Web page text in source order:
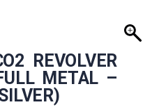
REVOLVER
METAL –